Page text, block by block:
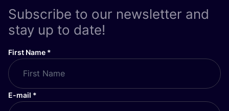
Subscribe to our newsletter and
stay up to date!
First Name *
E-mail *